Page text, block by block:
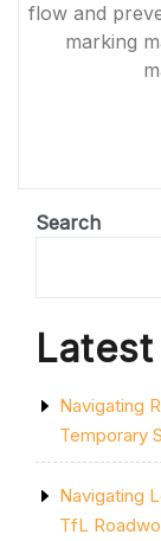
flow and
marking
Search
Navigating
Temporary
Navigating
TfL